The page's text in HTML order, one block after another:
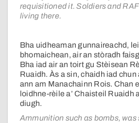
requisitioned it. Soldiers and
living there.
Bha uidheaman gunnaireachd,
bhomaichean, air an stòradh
Bha iad air an toirt gu Stèisean
Ruaidh. Às a sin, chaidh iad
ann am Manachainn Rois. Chan
loidhne-rèile a’ Chaisteil Ruaidh
diugh.
Ammunition such as bombs, was